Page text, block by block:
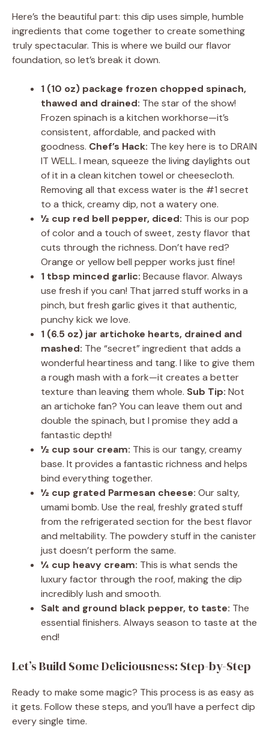
Here’s the beautiful part: this dip uses simple, humble
ingredients that come together to create something
truly spectacular. This is where we build our flavor
foundation, so let’s break it down.
1 (10 oz) package frozen chopped spinach,
thawed and drained: The star of the show!
Frozen spinach is a kitchen workhorse—it’s
consistent, affordable, and packed with
goodness. Chef’s Hack: The key here is to DRAIN
IT WELL. I mean, squeeze the living daylights out
of it in a clean kitchen towel or cheesecloth.
Removing all that excess water is the #1 secret
to a thick, creamy dip, not a watery one.
½ cup red bell pepper, diced: This is our pop
of color and a touch of sweet, zesty flavor that
cuts through the richness. Don’t have red?
Orange or yellow bell pepper works just fine!
1 tbsp minced garlic: Because flavor. Always
use fresh if you can! That jarred stuff works in a
pinch, but fresh garlic gives it that authentic,
punchy kick we love.
1 (6.5 oz) jar artichoke hearts, drained and
mashed: The “secret” ingredient that adds a
wonderful heartiness and tang. I like to give them
a rough mash with a fork—it creates a better
texture than leaving them whole. Sub Tip: Not
an artichoke fan? You can leave them out and
double the spinach, but I promise they add a
fantastic depth!
½ cup sour cream: This is our tangy, creamy
base. It provides a fantastic richness and helps
bind everything together.
½ cup grated Parmesan cheese: Our salty,
umami bomb. Use the real, freshly grated stuff
from the refrigerated section for the best flavor
and meltability. The powdery stuff in the canister
just doesn’t perform the same.
¼ cup heavy cream: This is what sends the
luxury factor through the roof, making the dip
incredibly lush and smooth.
Salt and ground black pepper, to taste: The
essential finishers. Always season to taste at the
end!
Let’s Build Some Deliciousness: Step-by-Step
Ready to make some magic? This process is as easy as
it gets. Follow these steps, and you’ll have a perfect dip
every single time.